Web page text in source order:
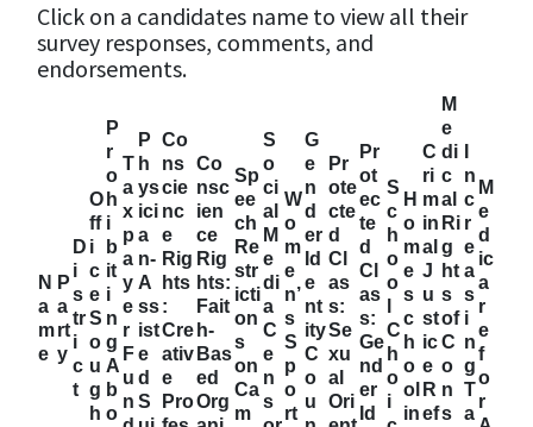
Click on a candidates name to view all their
survey responses, comments, and
endorsements.
N
a
m
e
P
a
rt
y
D
i
s
tr
i
c
t
O
ff
i
c
e
S
o
u
g
h
P
r
o
h
i
b
it
i
n
g
A
b
o
T
a
x
p
a
y
e
r
F
u
n
P
h
ys
ici
a
n-
A
ss
ist
e
d
S
Co
ns
cie
nc
e
Rig
hts
:
Cre
ativ
e
Pro
Co
nsc
ien
ce
Rig
hts:
Fait
h-
Bas
ed
Org
Sp
ee
ch
Re
str
icti
on
s
on
Ca
m
S
o
ci
al
M
e
di
a
C
e
n
s
W
o
m
e
n’
s
S
p
o
rt
G
e
n
d
er
Id
e
nt
ity
C
o
u
Pr
ote
cte
d
Cl
as
s:
Se
xu
al
Ori
Pr
ot
ec
te
d
Cl
as
s:
Ge
nd
er
Id
S
c
h
o
o
C
h
o
i
H
o
m
e
s
c
h
o
ol
in
C
ri
m
in
al
J
u
st
ic
e
R
ef
M
e
di
c
al
Ri
g
ht
s
of
C
o
n
s
n
c
r
e
a
s
i
n
g
T
a
M
e
d
ic
a
r
e
f
o
r